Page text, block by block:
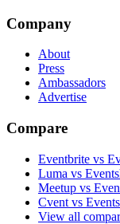
Company
About
Press
Ambassadors
Advertise
Compare
Eventbrite vs
Luma vs
Meetup vs
Cvent vs
View all